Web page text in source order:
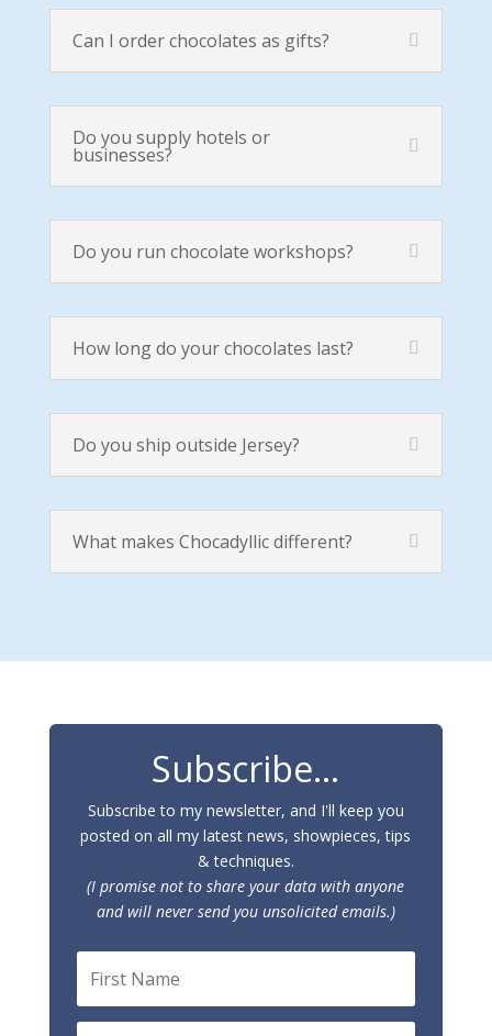
Can I order chocolates as gifts?
Do you supply hotels or
businesses?
Do you run chocolate workshops?
How long do your chocolates last?
Do you ship outside Jersey?
What makes Chocadyllic different?
Subscribe...
Subscribe to my newsletter, and I'll keep you
posted on all my latest news, showpieces, tips
& techniques.
(I promise not to share your data with anyone
and will never send you unsolicited emails.)